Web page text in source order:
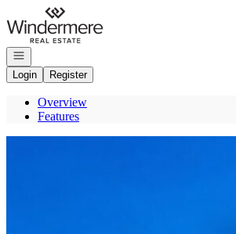
Go to: Homepage
Open navigation
Login
Register
Overview
Features